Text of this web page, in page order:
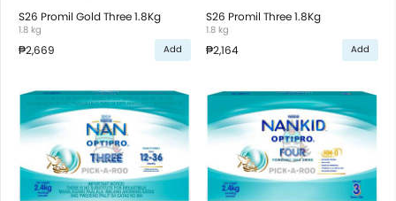
S26 Promil Gold Three 1.8Kg
1.8 kg
₱2,669 Add
S26 Promil Three 1.8Kg
1.8 kg
₱2,164 Add